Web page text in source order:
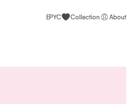
EPYC Collection About